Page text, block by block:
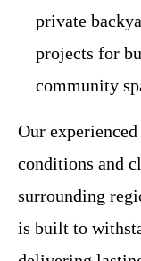
private
projects for
community
Our
conditions and
surrounding
is built to